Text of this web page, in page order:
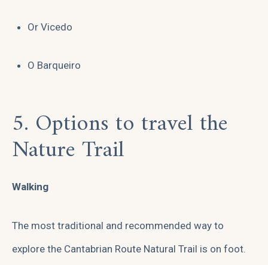
Or Vicedo
O Barqueiro
5. Options to travel the
Nature Trail
Walking
The most traditional and recommended way to
explore the Cantabrian Route Natural Trail is on foot.